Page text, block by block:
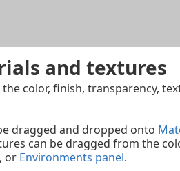
and textures
color, finish, transparency,
dragged and dropped onto
can be dragged from the
, or Environments panel.